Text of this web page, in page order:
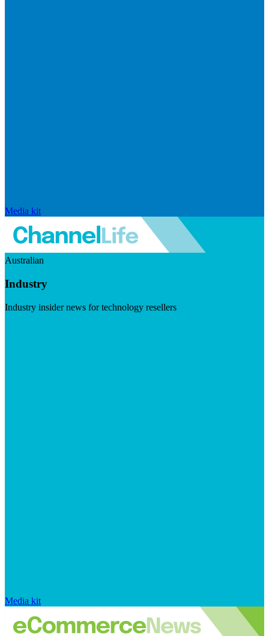
Media kit
Australian
Industry
Industry insider news for technology resellers
Media kit